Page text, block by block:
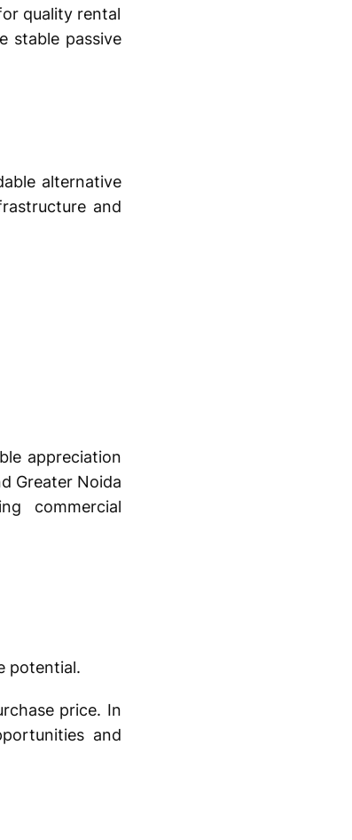
quality rental
stable passive
alternative
and
appreciation
Greater Noida
commercial
potential.
price. In
and